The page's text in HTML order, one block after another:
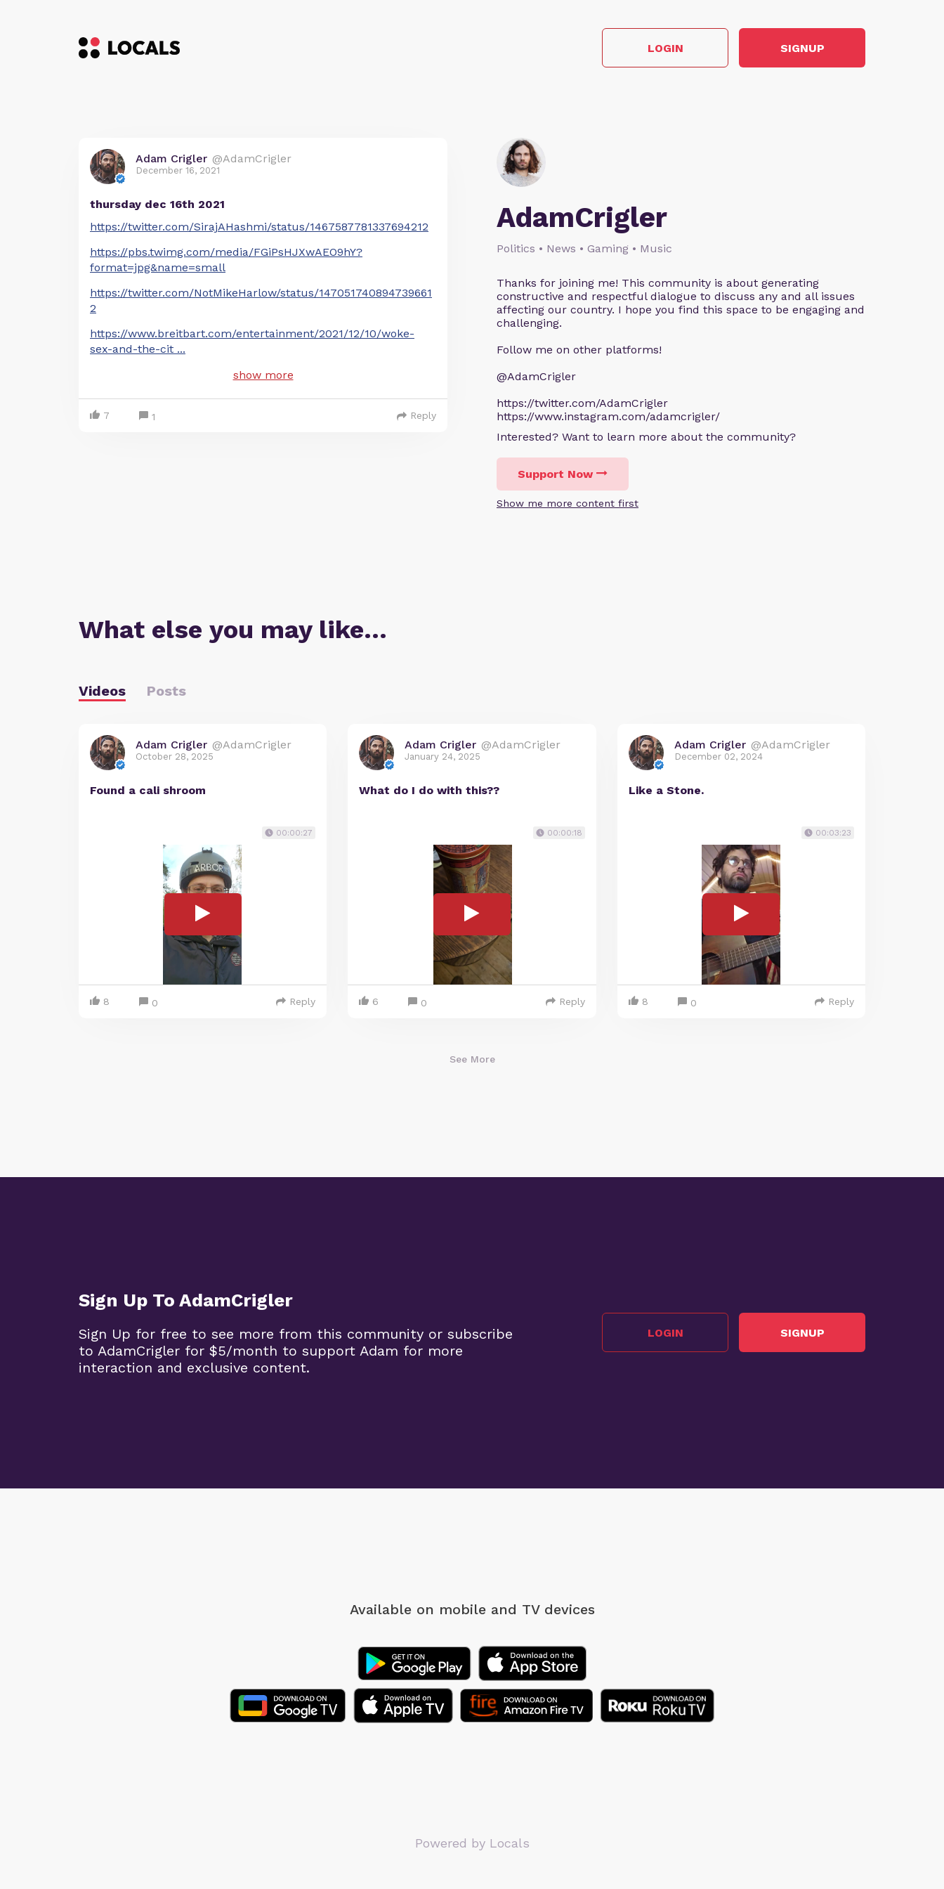
LOGIN SIGNUP
AdamCrigler
Politics • News • Gaming • Music
Thanks for joining me! This community is about generating
constructive and respectful dialogue to discuss any and all issues
affecting our country. I hope you find this space to be engaging and
challenging.
Follow me on other platforms!
@AdamCrigler
https://twitter.com/AdamCrigler
https://www.instagram.com/adamcrigler/
Interested? Want to learn more about the community?
Support Now
Show me more content first
Adam Crigler @AdamCrigler
December 16, 2021
thursday dec 16th 2021
https://twitter.com/SirajAHashmi/status/1467587781337694212
https://pbs.twimg.com/media/FGiPsHJXwAEO9hY?
format=jpg&name=small
https://twitter.com/NotMikeHarlow/status/147051740894739661
2
https://www.breitbart.com/entertainment/2021/12/10/woke-
sex-and-the-cit ...
show more
7 1 Reply
What else you may like…
Videos Posts
Adam Crigler @AdamCrigler
October 28, 2025
Found a cali shroom
00:00:27
8 0 Reply
Adam Crigler @AdamCrigler
January 24, 2025
What do I do with this??
00:00:18
6 0 Reply
Adam Crigler @AdamCrigler
December 02, 2024
Like a Stone.
00:03:23
8 0 Reply
See More
Sign Up To AdamCrigler
Sign Up for free to see more from this community or subscribe
to AdamCrigler for $5/month to support Adam for more
interaction and exclusive content.
LOGIN SIGNUP
Available on mobile and TV devices
Powered by Locals